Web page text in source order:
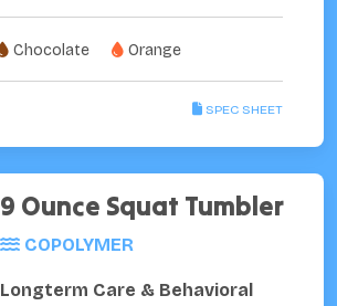
Chocolate Orange
SPEC SHEET
9 Ounce Squat Tumbler
COPOLYMER
Longterm Care & Behavioral